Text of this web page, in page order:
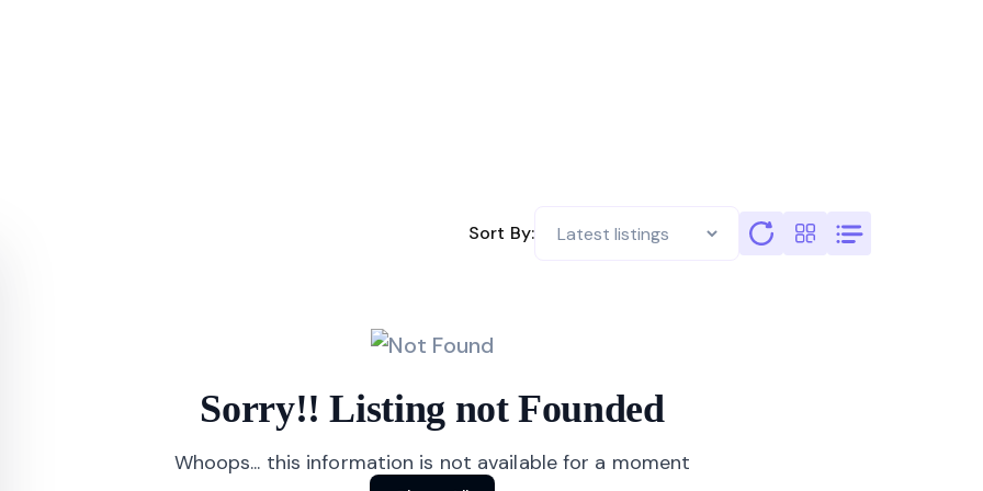
Sort By:
Sorry!! Listing not Founded
Whoops... this information is not available for a moment